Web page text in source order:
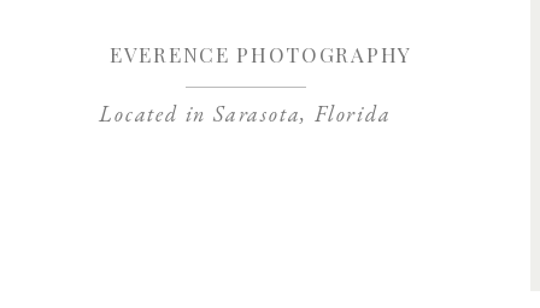
Located in Sarasota, Florida
EVERENCE PHOTOGRAPHY